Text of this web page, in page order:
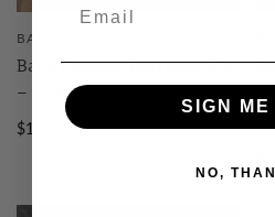
BAYA
Baya Papeete Entrance Mat
- Natural | 100% Jute
$180.00
SIGN ME
NO,